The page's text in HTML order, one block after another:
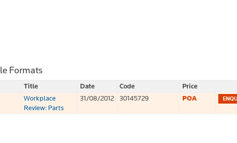
Formats
Title Date Code
Price
Workplace
Review: Parts
31/08/2012 30145729 POA